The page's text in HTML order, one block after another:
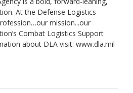
At the Defense Logistics
mission...our
Combat Logistics Support
about DLA visit: www.dla.mil